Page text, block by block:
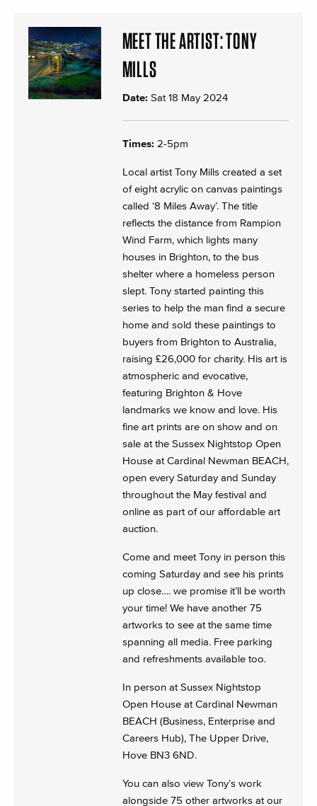
MEET THE ARTIST: TONY
MILLS
Date: Sat 18 May 2024
Times: 2-5pm
Local artist Tony Mills created a set
of eight acrylic on canvas paintings
called ‘8 Miles Away’. The title
reflects the distance from Rampion
Wind Farm, which lights many
houses in Brighton, to the bus
shelter where a homeless person
slept. Tony started painting this
series to help the man find a secure
home and sold these paintings to
buyers from Brighton to Australia,
raising £26,000 for charity. His art is
atmospheric and evocative,
featuring Brighton & Hove
landmarks we know and love. His
fine art prints are on show and on
sale at the Sussex Nightstop Open
House at Cardinal Newman BEACH,
open every Saturday and Sunday
throughout the May festival and
online as part of our affordable art
auction.
Come and meet Tony in person this
coming Saturday and see his prints
up close…. we promise it’ll be worth
your time! We have another 75
artworks to see at the same time
spanning all media. Free parking
and refreshments available too.
In person at Sussex Nightstop
Open House at Cardinal Newman
BEACH (Business, Enterprise and
Careers Hub), The Upper Drive,
Hove BN3 6ND.
You can also view Tony’s work
alongside 75 other artworks at our